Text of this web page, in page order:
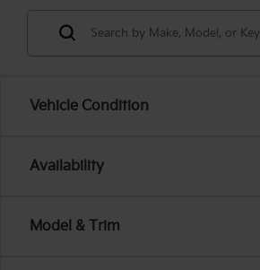
Vehicle Condition
Availability
Model & Trim